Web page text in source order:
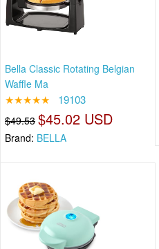
Bella Classic Rotating Belgian
Waffle Ma
★★★★★ 19103
$49.53 $45.02 USD
Brand: BELLA